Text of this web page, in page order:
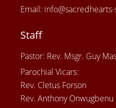
Email:
Staff
Pastor: Rev. Msgr. Guy
Parochial Vicars:
Rev. Cletus Forson
Rev. Anthony Onwugbenu